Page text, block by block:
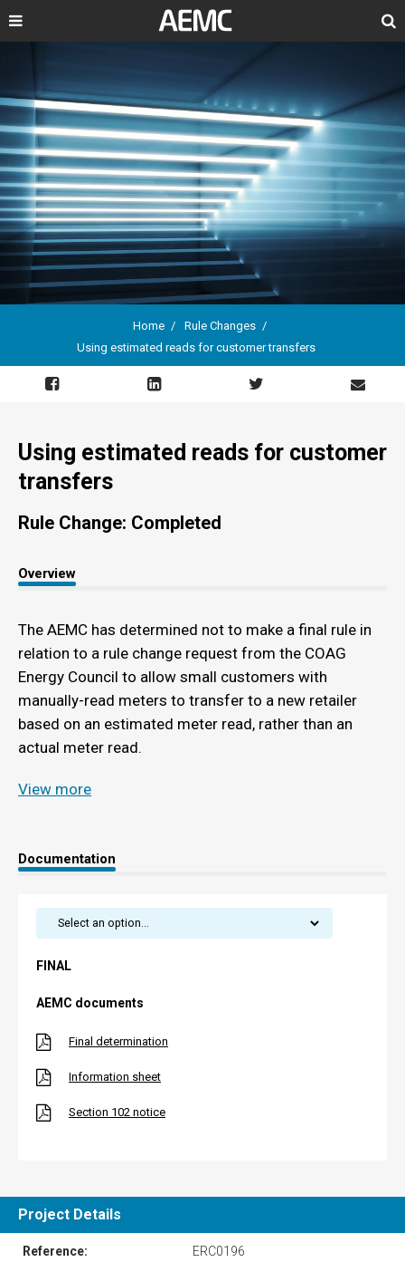
Search
Breadcrumb
Home
Rule Changes
Using estimated reads for customer transfers
Using estimated reads for customer
transfers
Rule Change: Completed
Overview
The AEMC has determined not to make a final rule in
relation to a rule change request from the COAG
Energy Council to allow small customers with
manually-read meters to transfer to a new retailer
based on an estimated meter read, rather than an
actual meter read.
View more
Documentation
FINAL
AEMC documents
Final determination
Information sheet
Section 102 notice
Project Details
Reference: ERC0196